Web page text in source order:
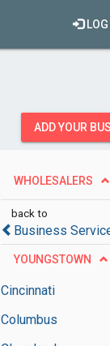
LOG
ADD YOUR
WHOLESALERS
back to
Business
YOUNGSTOWN
Cincinnati
Columbus